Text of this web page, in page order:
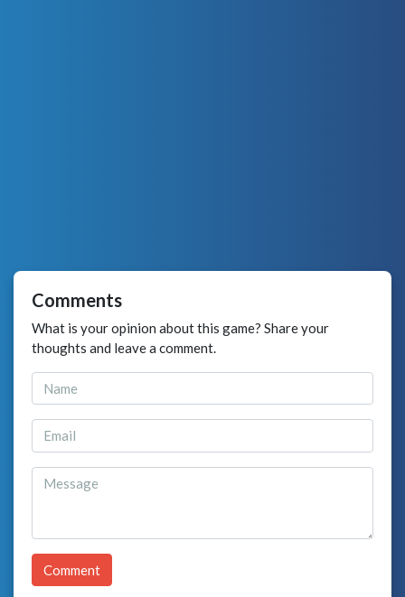
Comments
What is your opinion about this game? Share your
thoughts and leave a comment.
Comment